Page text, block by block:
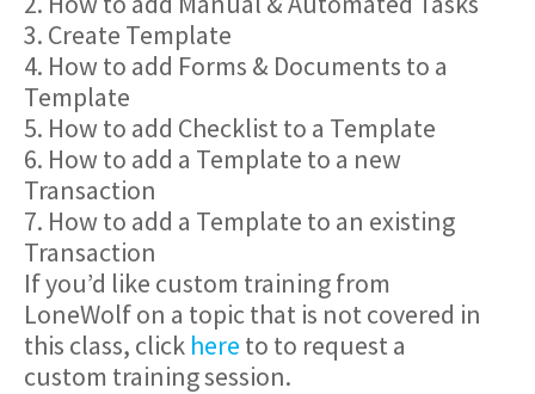
3. Create Template
4. How to add Forms & Documents to a
Template
5. How to add Checklist to a Template
6. How to add a Template to a new
Transaction
7. How to add a Template to an existing
Transaction
If you’d like custom training from
LoneWolf on a topic that is not covered in
this class, click here to to request a
custom training session.